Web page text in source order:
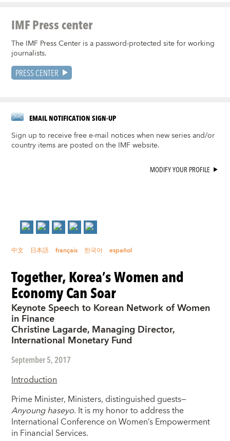
IMF Press center
The IMF Press Center is a password-protected site for working
journalists.
PRESS CENTER
EMAIL NOTIFICATION SIGN-UP
Sign up to receive free e-mail notices when new series and/or
country items are posted on the IMF website.
MODIFY YOUR PROFILE
中文 日本語 français 한국어 español
Together, Korea’s Women and
Economy Can Soar
Keynote Speech to Korean Network of Women
in Finance
Christine Lagarde, Managing Director,
International Monetary Fund
September 5, 2017
Introduction
Prime Minister, Ministers, distinguished guests—
Anyoung haseyo. It is my honor to address the
International Conference on Women’s Empowerment
in Financial Services.